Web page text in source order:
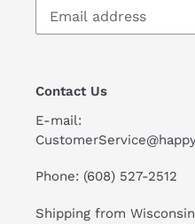
Contact Us
E-mail:
Phone: (608) 527-2512
Shipping from